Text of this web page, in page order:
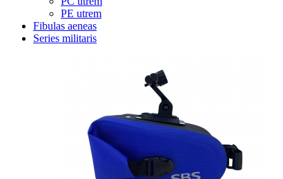
PE utrem
Fibulas aeneas
Series militaris